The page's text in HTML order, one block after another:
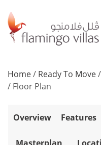
Home/ Ready To Move/
/ Floor Plan
Overview Features